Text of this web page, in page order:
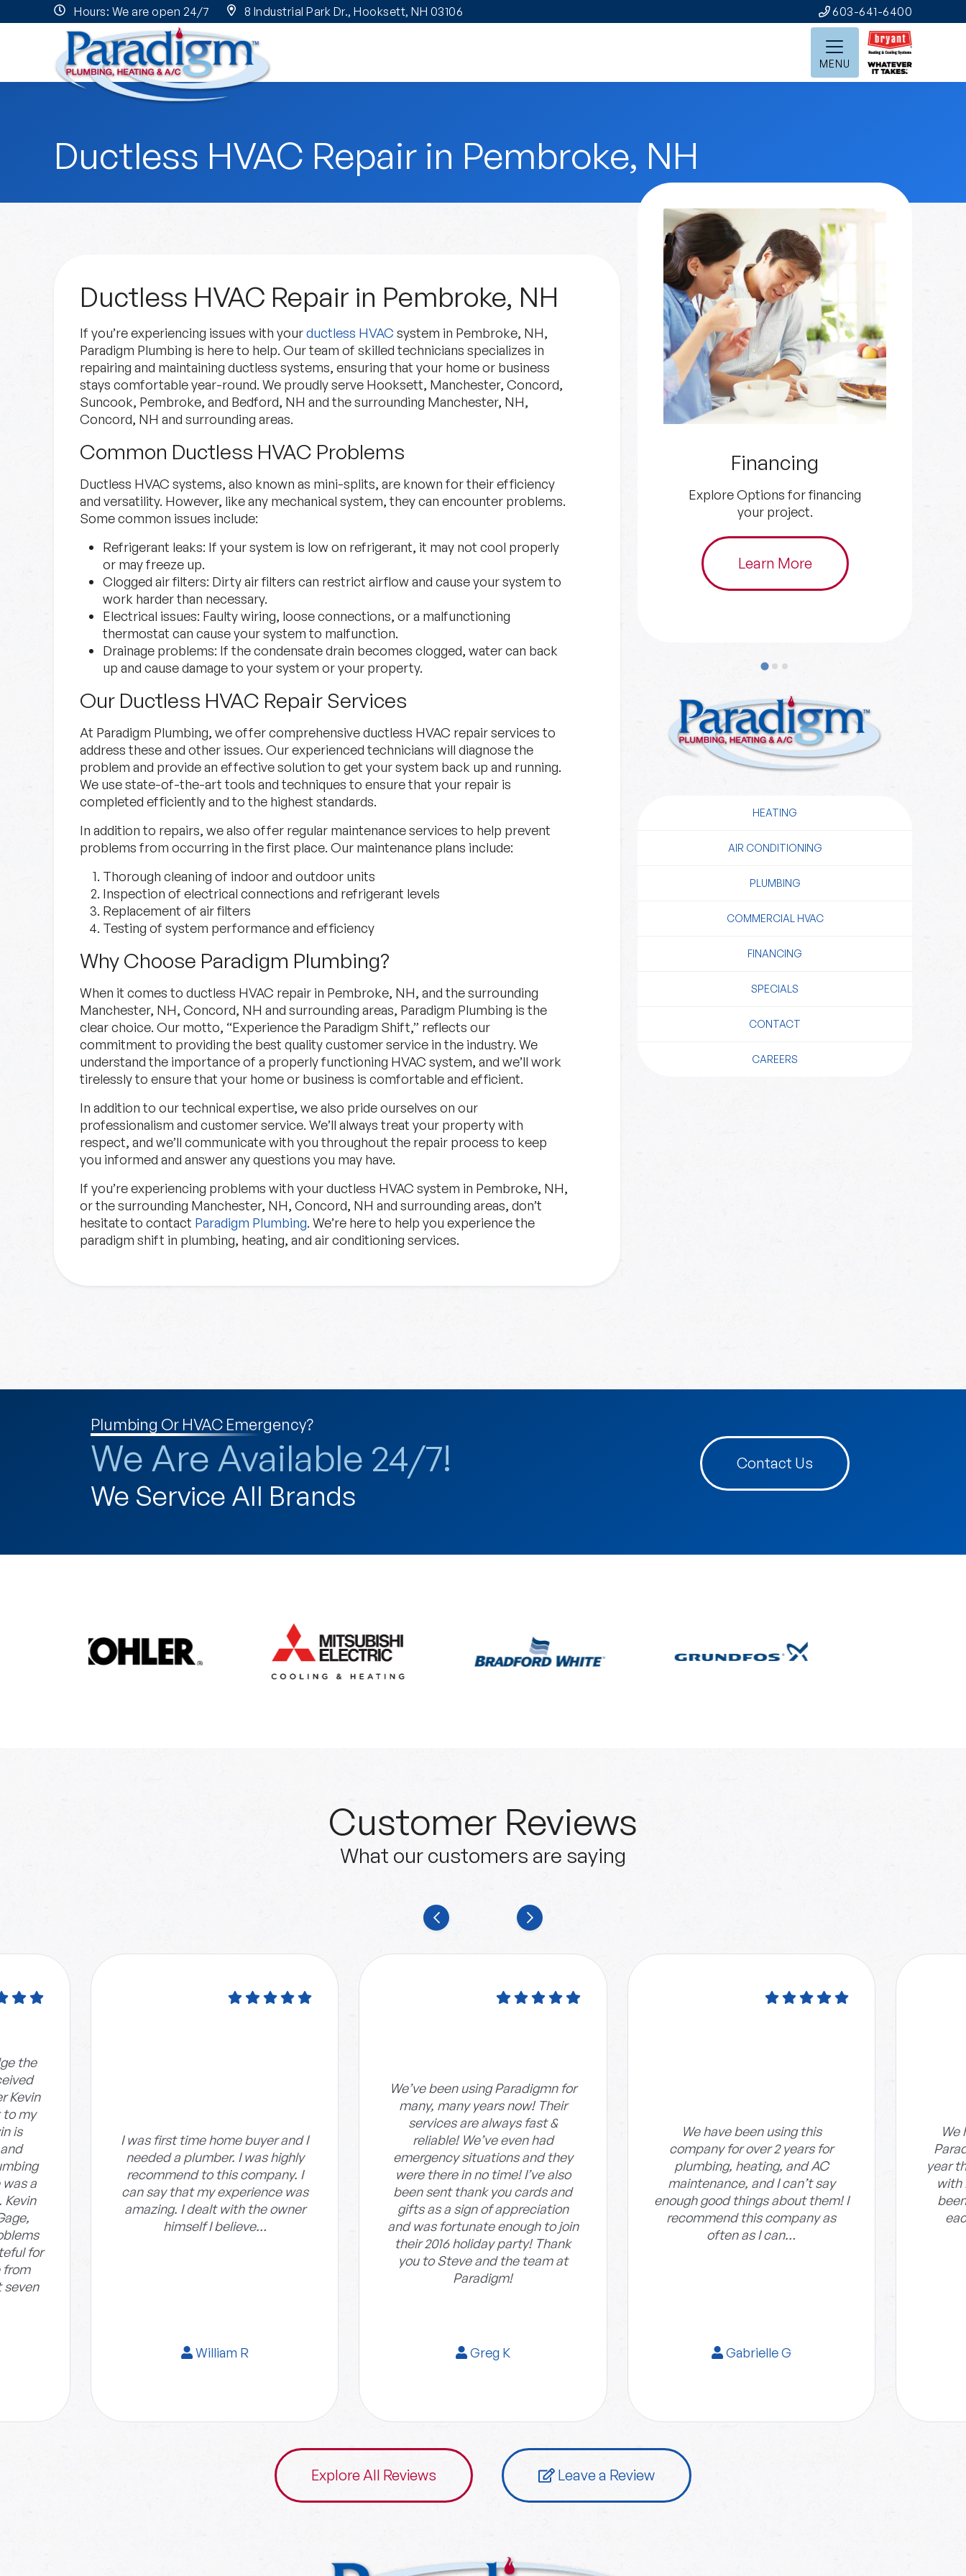
Hours: We are open 24/7 8 Industrial Park Dr., Hooksett, NH 03106 603-641-6400
MENU
Ductless HVAC Repair in Pembroke, NH
Ductless HVAC Repair in Pembroke, NH
If you’re experiencing issues with yourductless HVAC system in Pembroke, NH,
Paradigm Plumbing is here to help. Our team of skilled technicians specializes in
repairing and maintaining ductless systems, ensuring that your home or business
stays comfortable year-round. We proudly serve Hooksett, Manchester, Concord,
Suncook, Pembroke, and Bedford, NH and the surrounding Manchester, NH,
Concord, NH and surrounding areas.
Common Ductless HVAC Problems
Ductless HVAC systems, also known as mini-splits, are known for their efficiency
and versatility. However, like any mechanical system, they can encounter problems.
Some common issues include:
Refrigerant leaks: If your system is low on refrigerant, it may not cool properly
or may freeze up.
Clogged air filters: Dirty air filters can restrict airflow and cause your system to
work harder than necessary.
Electrical issues: Faulty wiring, loose connections, or a malfunctioning
thermostat can cause your system to malfunction.
Drainage problems: If the condensate drain becomes clogged, water can back
up and cause damage to your system or your property.
Our Ductless HVAC Repair Services
At Paradigm Plumbing, we offer comprehensive ductless HVAC repair services to
address these and other issues. Our experienced technicians will diagnose the
problem and provide an effective solution to get your system back up and running.
We use state-of-the-art tools and techniques to ensure that your repair is
completed efficiently and to the highest standards.
In addition to repairs, we also offer regular maintenance services to help prevent
problems from occurring in the first place. Our maintenance plans include:
Thorough cleaning of indoor and outdoor units
Inspection of electrical connections and refrigerant levels
Replacement of air filters
Testing of system performance and efficiency
Why Choose Paradigm Plumbing?
When it comes to ductless HVAC repair in Pembroke, NH, and the surrounding
Manchester, NH, Concord, NH and surrounding areas, Paradigm Plumbing is the
clear choice. Our motto, “Experience the Paradigm Shift,” reflects our
commitment to providing the best quality customer service in the industry. We
understand the importance of a properly functioning HVAC system, and we’ll work
tirelessly to ensure that your home or business is comfortable and efficient.
In addition to our technical expertise, we also pride ourselves on our
professionalism and customer service. We’ll always treat your property with
respect, and we’ll communicate with you throughout the repair process to keep
you informed and answer any questions you may have.
If you’re experiencing problems with your ductless HVAC system in Pembroke, NH,
or the surrounding Manchester, NH, Concord, NH and surrounding areas, don’t
hesitate to contact Paradigm Plumbing. We’re here to help you experience the
paradigm shift in plumbing, heating, and air conditioning services.
Check out our current deals.
Learn MoreSpecials
Explore Options for financing
your project.
Get an Estimate
Get in touch with us for your
HVAC and plumbing needs.
Schedule Now
HEATING
AIR CONDITIONING
PLUMBING
COMMERCIAL HVAC
FINANCING
SPECIALS
CONTACT
CAREERS
Plumbing Or HVAC Emergency?
We Are Available 24/7!
We Service All Brands
Contact Us
Customer Reviews
What our customers are saying
the
Kevin
to my
is
a
for
from
seven
I was first time home buyer and I
needed a plumber. I was highly
recommend to this company. I
can say that my experience was
amazing. I dealt with the owner
himself I believe…
William R
We’ve been using Paradigmn for
many, many years now! Their
services are always fast &
reliable! We’ve even had
emergency situations and they
were there in no time! I’ve also
been sent thank you cards and
gifts as a sign of appreciation
and was fortunate enough to join
their 2016 holiday party! Thank
you to Steve and the team at
Paradigm!
Greg K
We have been using this
company for over 2 years for
plumbing, heating, and AC
maintenance, and I can’t say
enough good things about them! I
recommend this company as
often as I can…
Gabrielle G
We
year
with
Explore All Reviews Leave a Review